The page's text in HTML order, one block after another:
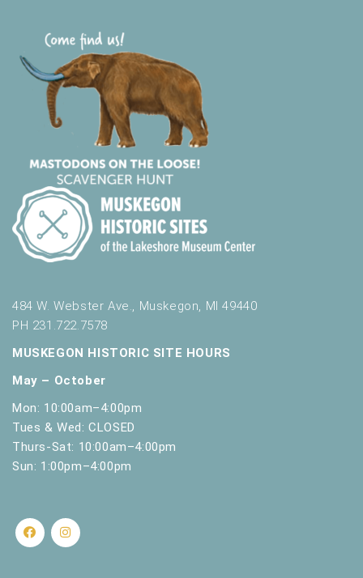
484 W. Webster Ave., Muskegon, MI 49440
PH 231.722.7578
MUSKEGON HISTORIC SITE HOURS
May – October
Mon: 10:00am–4:00pm
Tues & Wed: CLOSED
Thurs-Sat: 10:00am–4:00pm
Sun: 1:00pm–4:00pm